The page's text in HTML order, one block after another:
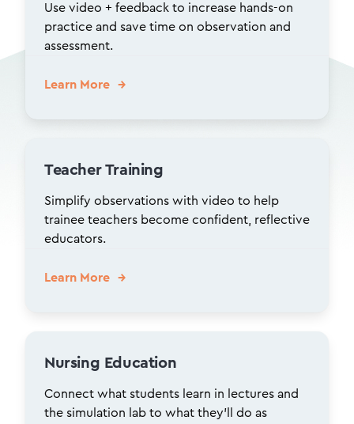
Use video + feedback to increase hands-on
practice and save time on observation and
assessment.
Learn More
Teacher Training
Simplify observations with video to help
trainee teachers become confident, reflective
educators.
Learn More
Nursing Education
Connect what students learn in lectures and
the simulation lab to what they’ll do as